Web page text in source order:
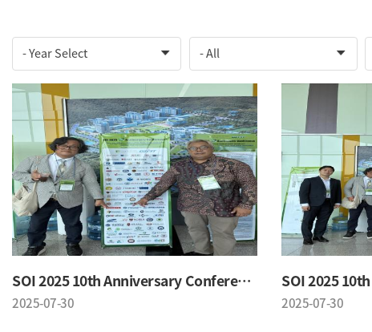
SOI 2025 10th Anniversary Conference
2025-07-30 2025-07-30